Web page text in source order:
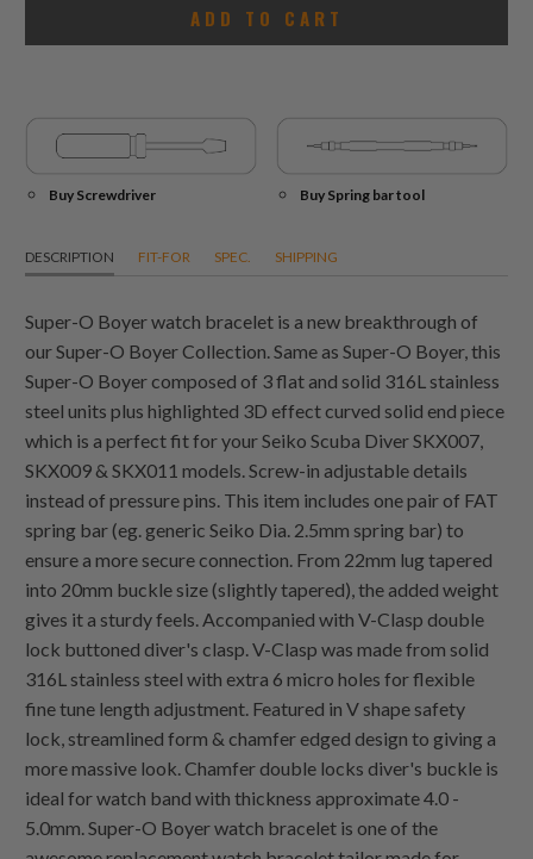
ADD TO CART
Buy Screwdriver Buy Spring bar tool
DESCRIPTION FIT-FOR SPEC. SHIPPING
Super-O Boyer watch bracelet is a new breakthrough of
our Super-O Boyer Collection. Same as Super-O Boyer, this
Super-O Boyer composed of 3 flat and solid 316L stainless
steel units plus highlighted 3D effect curved solid end piece
which is a perfect fit for your Seiko Scuba Diver SKX007,
SKX009 & SKX011 models. Screw-in adjustable details
instead of pressure pins. This item includes one pair of FAT
spring bar (eg. generic Seiko Dia. 2.5mm spring bar) to
ensure a more secure connection. From 22mm lug tapered
into 20mm buckle size (slightly tapered), the added weight
gives it a sturdy feels. Accompanied with V-Clasp double
lock buttoned diver's clasp. V-Clasp was made from solid
316L stainless steel with extra 6 micro holes for flexible
fine tune length adjustment. Featured in V shape safety
lock, streamlined form & chamfer edged design to giving a
more massive look. Chamfer double locks diver's buckle is
ideal for watch band with thickness approximate 4.0 -
5.0mm. Super-O Boyer watch bracelet is one of the